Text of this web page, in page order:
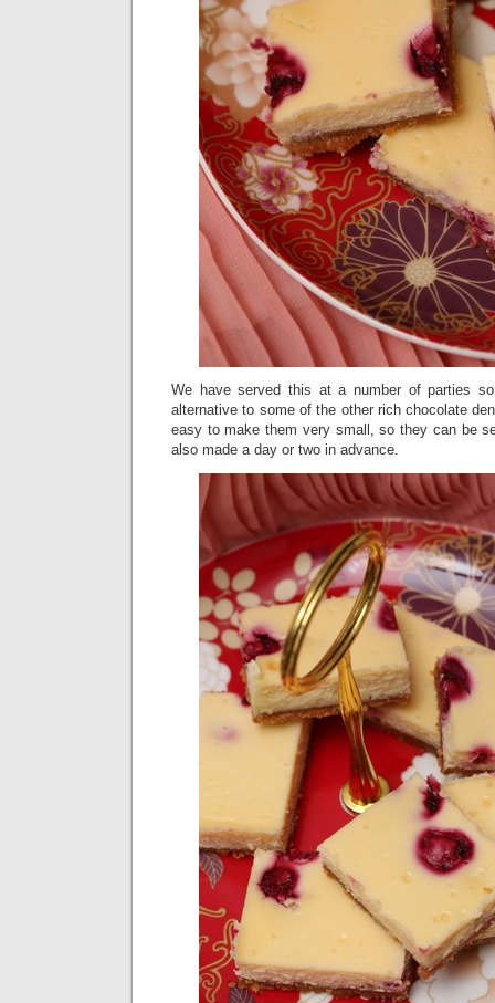
We have served this at a number of parties
alternative to some of the other rich chocolate
easy to make them very small, so they can be
also made a day or two in advance.